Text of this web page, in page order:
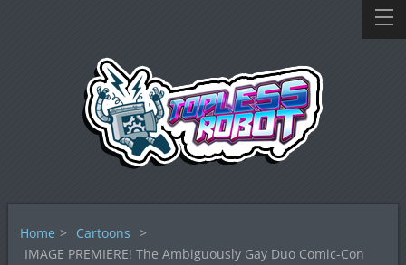
Home > Cartoons >
IMAGE PREMIERE! The Ambiguously Gay Duo Comic-Con